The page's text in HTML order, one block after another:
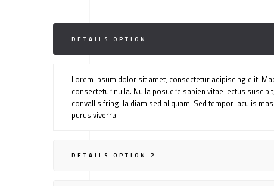
DETAILS OPTION
Lorem ipsum dolor sit amet, consectetur adipiscing elit.
consectetur nulla. Nulla posuere sapien vitae lectus
convallis fringilla diam sed aliquam. Sed tempor iaculis
purus viverra.
DETAILS OPTION 2